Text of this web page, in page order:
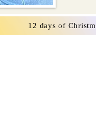
12 days of